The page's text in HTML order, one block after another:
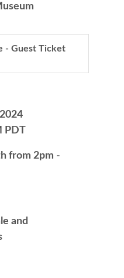
- Guest Ticket
PDT
from 2pm -
and